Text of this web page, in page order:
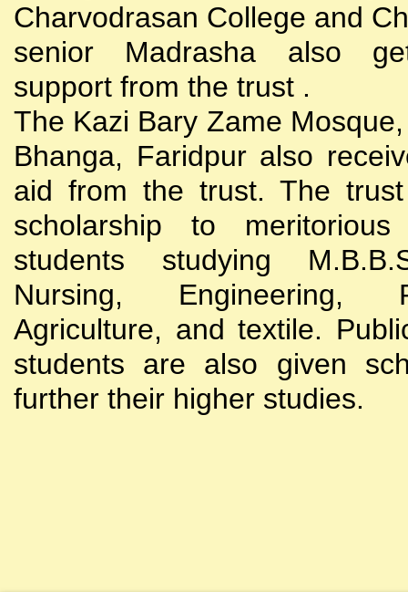
Charvodrasan College and
senior Madrasha also
support from the trust .
The Kazi Bary Zame
Bhanga, Faridpur also
aid from the trust. The
scholarship to
students studying
Nursing, Engineering,
Agriculture, and textile.
students are also given
further their higher studies.